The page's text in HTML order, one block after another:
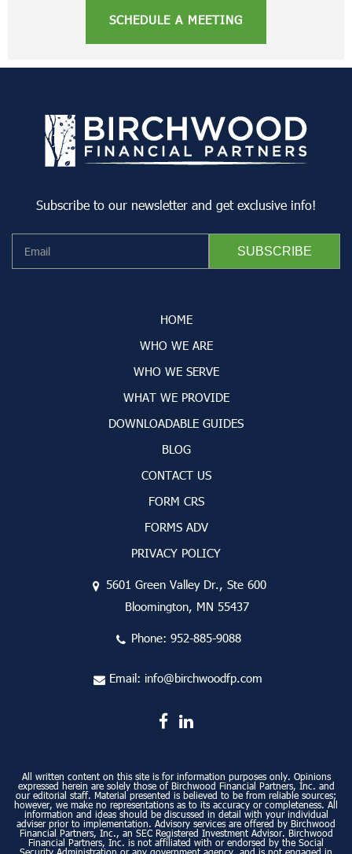
SCHEDULE A MEETING
Subscribe to our newsletter and get exclusive info!
HOME
WHO WE ARE
WHO WE SERVE
WHAT WE PROVIDE
DOWNLOADABLE GUIDES
BLOG
CONTACT US
FORM CRS
FORMS ADV
PRIVACY POLICY
5601 Green Valley Dr., Ste 600
Bloomington, MN 55437
Phone: 952-885-9088
Email: info@birchwoodfp.com
All written content on this site is for information purposes only. Opinions
expressed herein are solely those of Birchwood Financial Partners, Inc. and
our editorial staff. Material presented is believed to be from reliable sources;
however, we make no representations as to its accuracy or completeness. All
information and ideas should be discussed in detail with your individual
adviser prior to implementation. Advisory services are offered by Birchwood
Financial Partners, Inc., an SEC Registered Investment Advisor. Birchwood
Financial Partners, Inc. is not affiliated with or endorsed by the Social